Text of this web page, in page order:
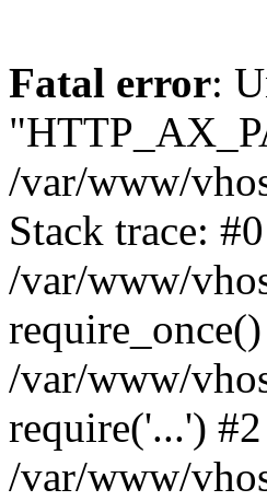
Fatal error:
/var/www/
Stack trace: #0
/var/www/
/var/www/
require('...') #2
/var/www/